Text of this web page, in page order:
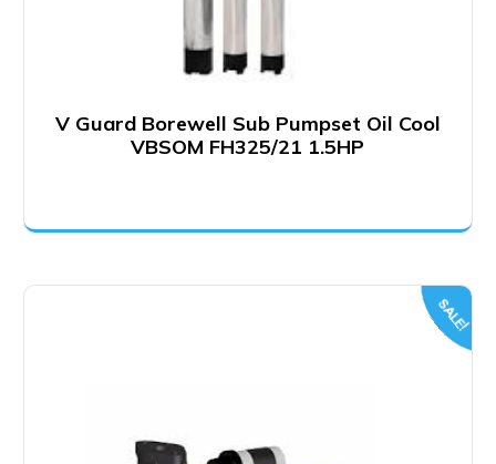
V Guard Borewell Sub Pumpset Oil Cool
VBSOM FH325/21 1.5HP
SALE!